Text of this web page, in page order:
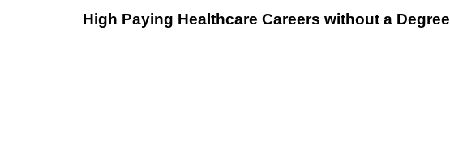
High Paying Healthcare Careers without a Degree